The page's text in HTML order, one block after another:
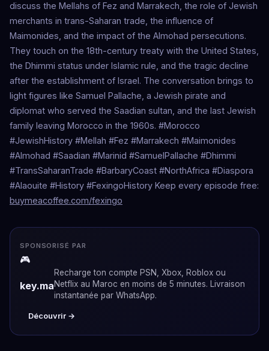
discuss the Mellahs of Fez and Marrakech, the role of Jewish
merchants in trans-Saharan trade, the influence of
Maimonides, and the impact of the Almohad persecutions.
They touch on the 18th-century treaty with the United States,
the Dhimmi status under Islamic rule, and the tragic decline
after the establishment of Israel. The conversation brings to
light figures like Samuel Pallache, a Jewish pirate and
diplomat who served the Saadian sultan, and the last Jewish
family leaving Morocco in the 1960s. #Morocco
#JewishHistory #Mellah #Fez #Marrakech #Maimonides
#Almohad #Saadian #Marinid #SamuelPallache #Dhimmi
#TransSaharanTrade #BarbaryCoast #NorthAfrica #Diaspora
#Alaouite #History #FexingoHistory Keep every episode free:
buymeacoffee.com/fexingo
SPONSORISÉ PAR
🎮
key.ma
Recharge ton compte PSN, Xbox, Roblox ou
Netflix au Maroc en moins de 5 minutes. Livraison
instantanée par WhatsApp.
Découvrir →